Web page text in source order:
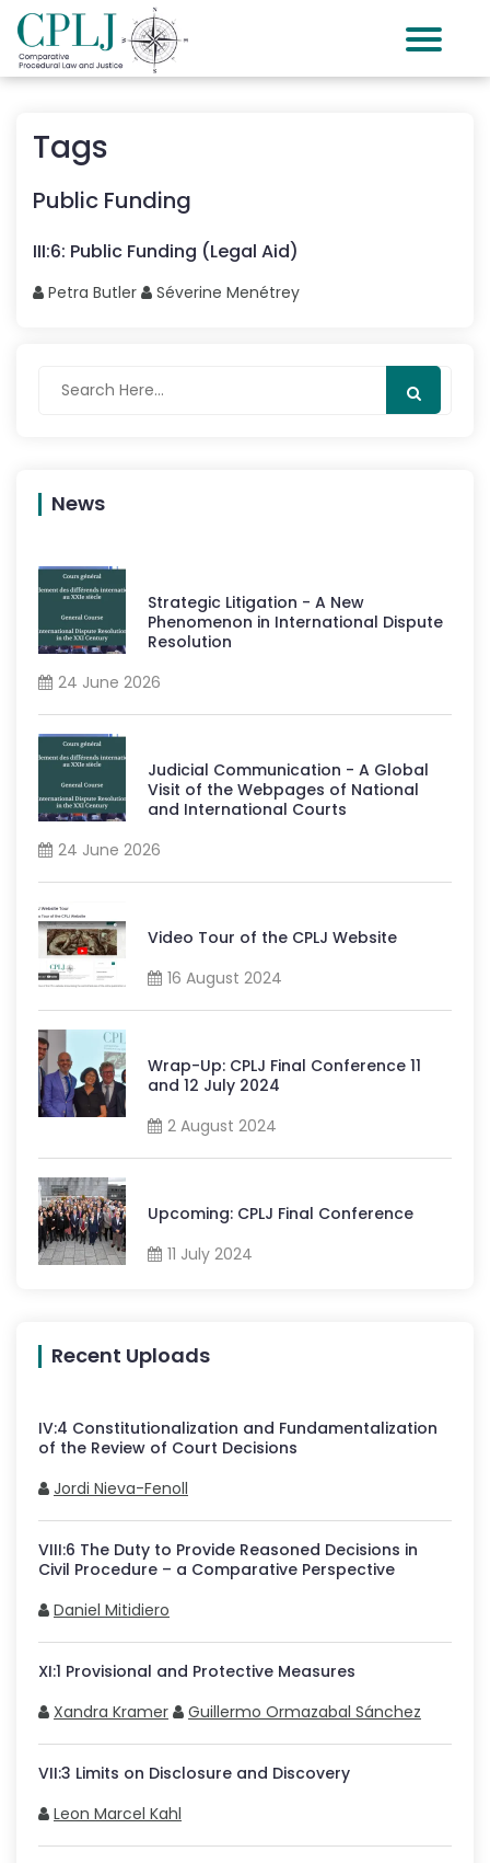
Tags
Public Funding
III:6: Public Funding (Legal Aid)
Petra Butler Séverine Menétrey
News
Strategic Litigation - A New
Phenomenon in International Dispute
Resolution
24 June 2026
Judicial Communication - A Global
Visit of the Webpages of National
and International Courts
24 June 2026
Video Tour of the CPLJ Website
16 August 2024
Wrap-Up: CPLJ Final Conference 11
and 12 July 2024
2 August 2024
Upcoming: CPLJ Final Conference
11 July 2024
Recent Uploads
IV:4 Constitutionalization and Fundamentalization
of the Review of Court Decisions
Jordi Nieva-Fenoll
VIII:6 The Duty to Provide Reasoned Decisions in
Civil Procedure – a Comparative Perspective
Daniel Mitidiero
XI:1 Provisional and Protective Measures
Xandra Kramer
Guillermo Ormazabal Sánchez
VII:3 Limits on Disclosure and Discovery
Leon Marcel Kahl